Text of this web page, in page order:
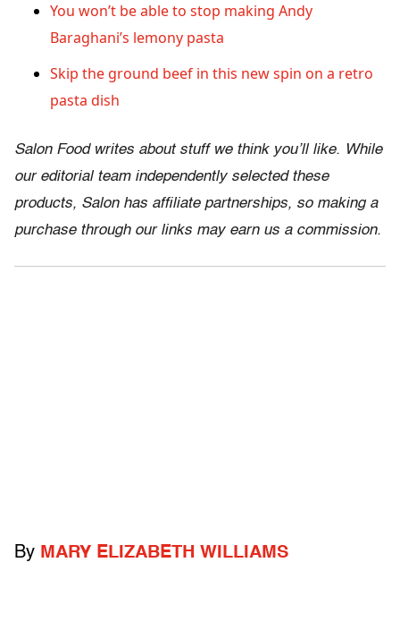
You won’t be able to stop making Andy
Baraghani’s lemony pasta
Skip the ground beef in this new spin on a retro
pasta dish
Salon Food writes about stuff we think you’ll like. While
our editorial team independently selected these
products, Salon has affiliate partnerships, so making a
purchase through our links may earn us a commission.
By MARY ELIZABETH WILLIAMS